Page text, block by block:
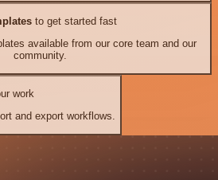
to get started fast
available from our core team and our
community.
work
and export workflows.